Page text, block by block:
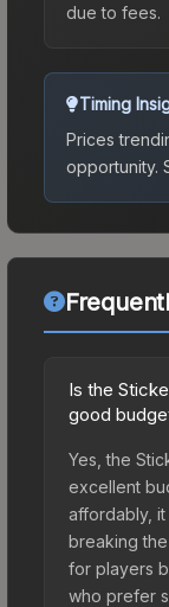
due to fees.
Timing
Prices
opportunity.
Is the
good
Yes, the
excellent
affordably,
breaking
for players
who prefer